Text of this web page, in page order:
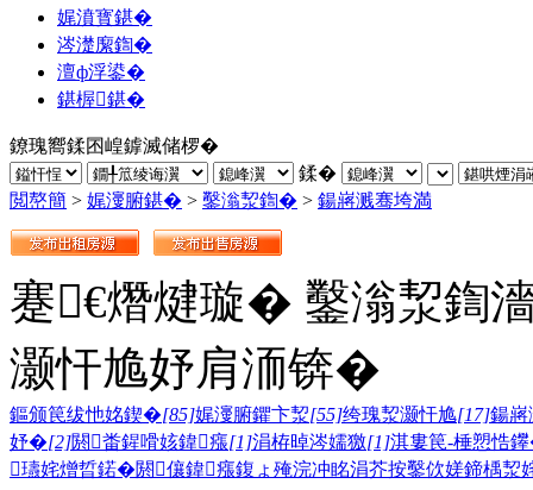
娓濆寳鍖�
涔濋緳鍧�
澶ф浮鍙�
鍖楃鍖�
鐐瑰嚮鍒囨崲鎼滅储椤�
鍒�
閲嶅簡 > 娓濅腑鍖� > 鑿滃洯鍧� > 鍚嶈溅骞垮満
蹇€熸煡璇� 鑿滃洯鍧
灏忓尯妤肩洏锛�
鏂颁笢绂忚姳鍥�[85]娓濅腑鑺卞洯[55]绔瑰洯灏忓尯[17]鍚嶈
妤�[2]閼畨鍟嗗姟鍏瘬[1]涓栫晫涔嬬獥[1]淇婁笢-棰愬悎
瓙姹熷晢鍩�閼儴鍏瘬鍑ょ殗浣冲眳涓芥按鑿佽嫅鍗楀洯